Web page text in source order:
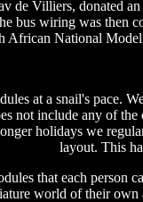
de Villiers, donated
bus wiring was then
African National
at a snail's pace.
not include any of
holidays we
layout. This
that each person
world of their